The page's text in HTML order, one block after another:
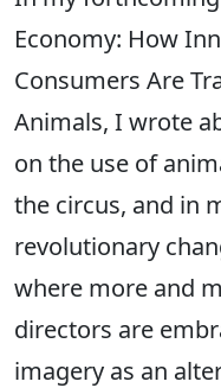
Economy: How
Consumers Are
Animals, I wrote
on the use of
the circus, and in
revolutionary
where more and
directors are
imagery as an